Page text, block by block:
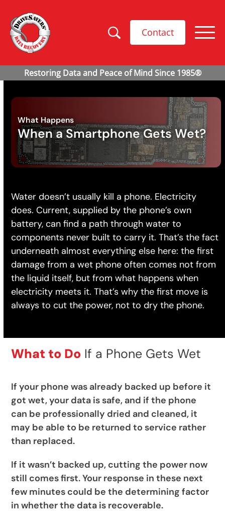
Contact
What Happens
When a Smartphone Gets Wet?
Water doesn’t usually kill a phone. Electricity
does. Current, supplied by the phone’s own
battery, can find a path through water to
components never built to carry it. That’s the fact
underneath almost everything else here: the first
damage from a wet phone often comes not from
the liquid itself, but from what happens when
electricity meets it. That’s why the first move is
always to cut the power, not to dry the phone.
What to Do If a Phone Gets Wet
If your phone was already backed up before it
got wet, your data is safe, and if the phone
can be professionally dried and cleaned, it
may be able to be returned to service rather
than replaced.
If it wasn’t backed up, cutting the power now
still comes first. Your response in these next
few minutes could be the determining factor
in whether the data is recoverable.